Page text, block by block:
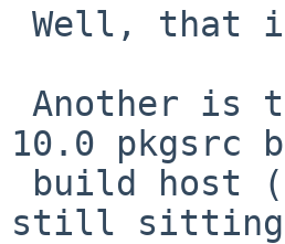
10.0 pkgsrc
still sitting